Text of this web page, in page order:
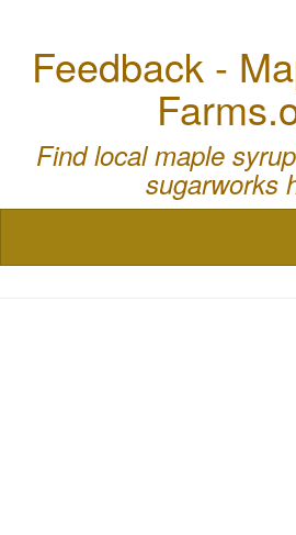
Feedback -
Find local maple
sugarworks